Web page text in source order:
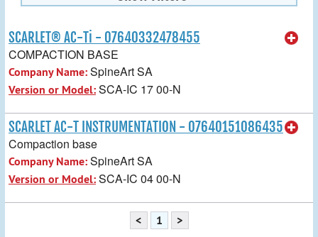
SCARLET® AC-Ti - 07640332478455
COMPACTION BASE
Company Name:SpineArt SA
Version or Model:SCA-IC 17 00-N
SCARLET AC-T INSTRUMENTATION - 07640151086435
Compaction base
Company Name:SpineArt SA
Version or Model:SCA-IC 04 00-N
< 1 >